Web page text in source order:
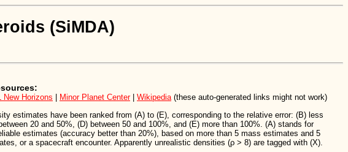
(SiMDA)
New Horizons Minor Planet Center| Wikipedia(these auto-generated links might not work)
estimates have been ranked from (A) to (E), corresponding to the relative error: (B) less
20 and 50%, (D) between 50 and 100%, and (E) more than 100%. (A) stands for
estimates (accuracy better than 20%), based on more than 5 mass estimates and 5
or a spacecraft encounter. Apparently unrealistic densities (ρ > 8) are tagged with (X).